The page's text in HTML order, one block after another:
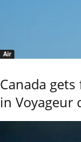
Air
Canada
in Voyageur